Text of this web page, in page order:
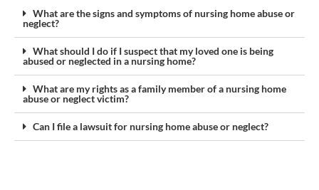
What are the signs and symptoms of nursing home abuse or
neglect?
What should I do if I suspect that my loved one is being
abused or neglected in a nursing home?
What are my rights as a family member of a nursing home
abuse or neglect victim?
Can I file a lawsuit for nursing home abuse or neglect?